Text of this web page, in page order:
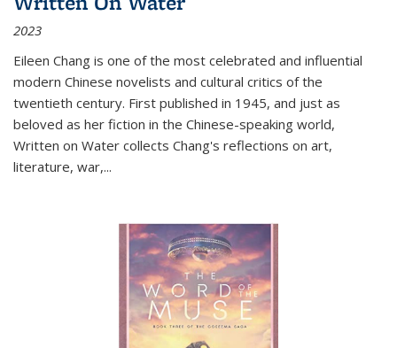
2023
Eileen Chang is one of the most celebrated and influential
modern Chinese novelists and cultural critics of the
twentieth century. First published in 1945, and just as
beloved as her fiction in the Chinese-speaking world,
Written on Water collects Chang's reflections on art,
literature, war,...